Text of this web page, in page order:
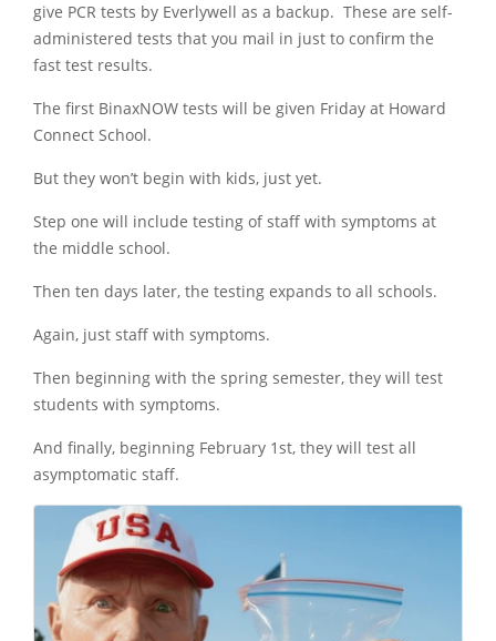
give PCR tests by Everlywell as a backup. These are self-
administered tests that you mail in just to confirm the
fast test results.
The first BinaxNOW tests will be given Friday at Howard
Connect School.
But they won’t begin with kids, just yet.
Step one will include testing of staff with symptoms at
the middle school.
Then ten days later, the testing expands to all schools.
Again, just staff with symptoms.
Then beginning with the spring semester, they will test
students with symptoms.
And finally, beginning February 1st, they will test all
asymptomatic staff.